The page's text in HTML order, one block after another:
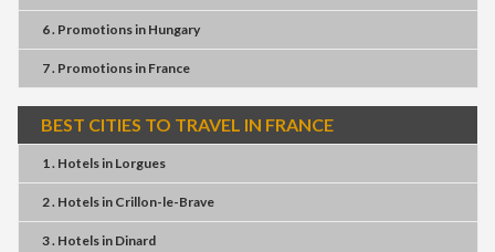
6 . Promotionsin Hungary
7 . Promotionsin France
BEST CITIES TO TRAVEL IN FRANCE
1 . Hotelsin Lorgues
2 . Hotelsin Crillon-le-Brave
3 . Hotelsin Dinard